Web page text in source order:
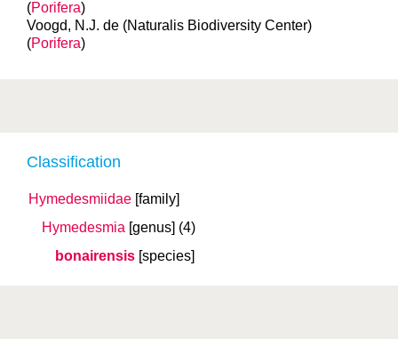
Classification
Hymedesmiidae [family]
Hymedesmia [genus] (4)
bonairensis [species]
(Porifera)
Voogd, N.J. de (Naturalis Biodiversity Center)
(Porifera)